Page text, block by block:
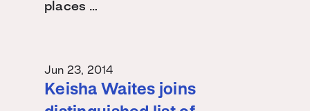
places …
Jun 23, 2014
Keisha Waites joins